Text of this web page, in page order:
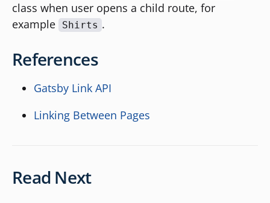
class when user opens a child route, for
example
Shirts .
References
Gatsby Link API
Linking Between Pages
Read Next